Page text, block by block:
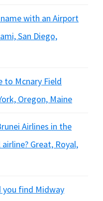
with an Airport
San Diego,
to Mcnary Field
Oregon, Maine
Airlines in the
Great, Royal,
you find Midway